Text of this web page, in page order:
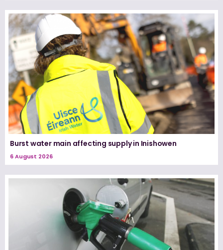
Burst water main affecting supply in Inishowen
6 August 2026